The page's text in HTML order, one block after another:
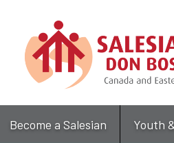
main
content
Become a Salesian Youth